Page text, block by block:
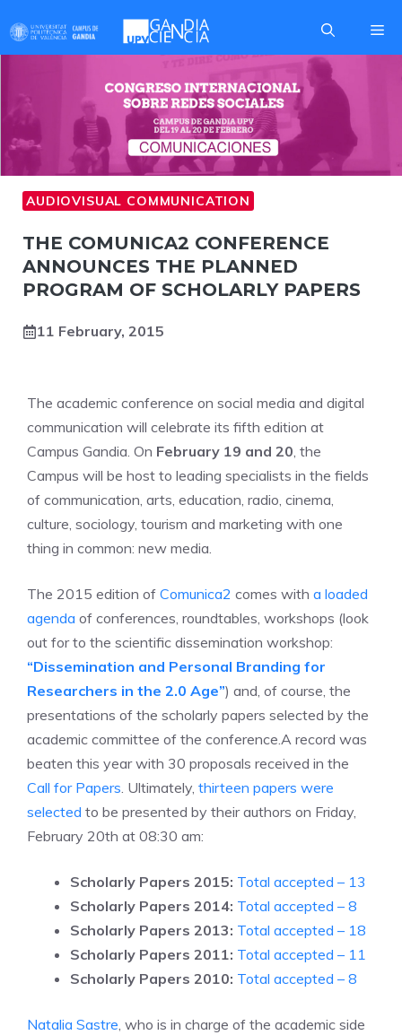
to
content
AUDIOVISUAL COMMUNICATION
THE COMUNICA2 CONFERENCE
ANNOUNCES THE PLANNED
PROGRAM OF SCHOLARLY PAPERS
11 February, 2015
The academic conference on social media and digital
communication will celebrate its fifth edition at
Campus Gandia. On February 19 and 20 , the
Campus will be host to leading specialists in the fields
of communication, arts, education, radio, cinema,
culture, sociology, tourism and marketing with one
thing in common: new media.
The 2015 edition of Comunica2 comes with a loaded
agenda of conferences, roundtables, workshops (look
out for to the scientific dissemination workshop:
“Dissemination and Personal Branding for
Researchers in the 2.0 Age”) and, of course, the
presentations of the scholarly papers selected by the
academic committee of the conference. A record was
beaten this year with 30 proposals received in the
Call for Papers . Ultimately, thirteen papers were
selected to be presented by their authors on Friday,
February 20th at 08:30 am:
Scholarly Papers 2015: Total accepted – 13
Scholarly Papers 2014: Total accepted – 8
Scholarly Papers 2013: Total accepted – 18
Scholarly Papers 2011: Total accepted – 11
Scholarly Papers 2010: Total accepted – 8
Natalia Sastre , who is in charge of the academic side